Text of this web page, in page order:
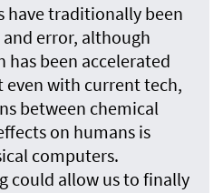
have traditionally been
error, although
has been accelerated
with current tech,
between chemical
on humans is
computers.
could allow us to finally